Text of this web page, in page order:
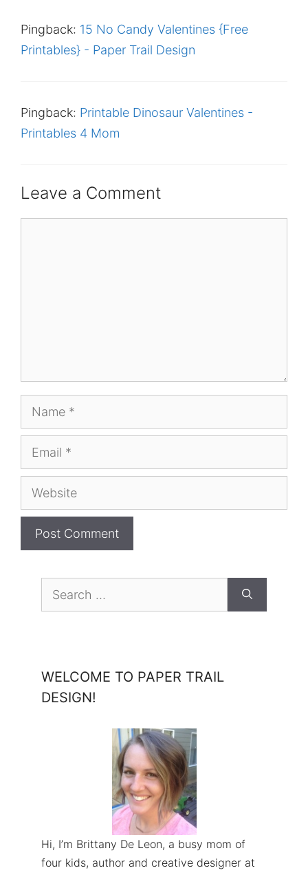
Pingback: 15 No Candy Valentines {Free
Printables} - Paper Trail Design
Pingback: Printable Dinosaur Valentines -
Printables 4 Mom
Leave a Comment
Name
Email
Website
for:
WELCOME TO PAPER TRAIL
DESIGN!
Hi, I’m Brittany De Leon, a busy mom of
four kids, author and creative designer at